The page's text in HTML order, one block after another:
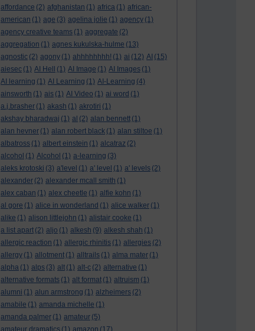
affordance (2) afghanistan (1) africa (1) african-
american (1) age (3) agelina jolie (1) agency (1)
agency creative teams (1) aggregate (2)
aggregation (1) agnes kukulska-hulme (13)
agnostic (2) agony (1) ahhhhhhhh! (1) ai (12) AI (15)
aiesec (1) AI Hell (1) AI Image (1) AI Images (1)
AI learning (1) AI Learning (1) AI-Learning (4)
ainsworth (1) ais (1) AI Video (1) ai word (1)
a.j.brasher (1) akash (1) akrotiri (1)
akshay bharadwaj (1) al (2) alan bennett (1)
alan hevner (1) alan robert black (1) alan stiltoe (1)
albatross (1) albert einstein (1) alcatraz (2)
alcohol (1) Alcohol (1) a-learning (3)
aleks krotoski (3) a'level (1) a' level (1) a' levels (2)
alexander (2) alexander mcall smith (1)
alex caban (1) alex cheetle (1) alfie kohn (1)
al gore (1) alice in wonderland (1) alice walker (1)
alike (1) alison littlejohn (1) alistair cooke (1)
a list apart (2) aljo (1) alkesh (9) alkesh shah (1)
allergic reaction (1) allergic rhinitis (1) allergies (2)
allergy (1) allotment (1) alltrails (1) alma mater (1)
alpha (1) alps (3) alt (1) alt-c (2) alternative (1)
alternative formats (1) alt format (1) altruism (1)
alumni (1) alun armstrong (1) alzheimers (2)
amabile (1) amanda michelle (1)
amanda palmer (1) amateur (5)